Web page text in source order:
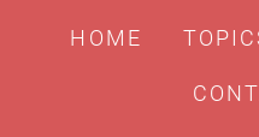
HOME